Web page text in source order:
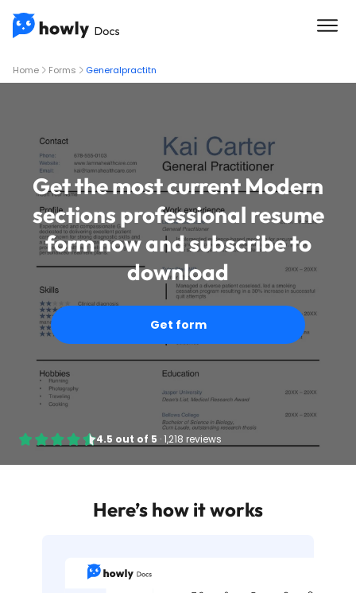
Home Forms Generalpractitn
Get the most current Modern
sections professional resume
form now and subscribe to
download
Get form
4.5 out of 5 ·1,218 reviews
Here’s how it works